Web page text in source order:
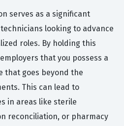
serves as a significant
looking to advance
roles. By holding this
that you possess a
that goes beyond the
This can lead to
in areas like sterile
reconciliation, or pharmacy